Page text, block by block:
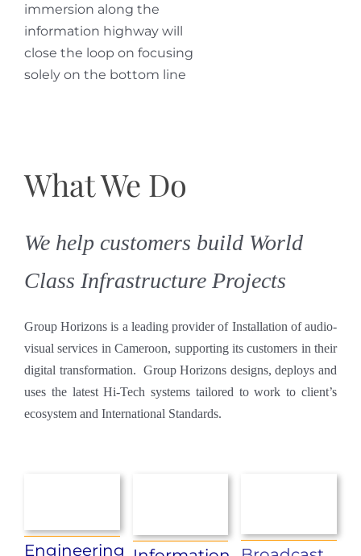
immersion along the
information highway will
close the loop on focusing
solely on the bottom line
What We Do
We help customers build World
Class Infrastructure Projects
Group Horizons is a leading provider of Installation of audio-
visual services in Cameroon, supporting its customers in their
digital transformation. Group Horizons designs, deploys and
uses the latest Hi-Tech systems tailored to work to client’s
ecosystem and International Standards.
Engineering